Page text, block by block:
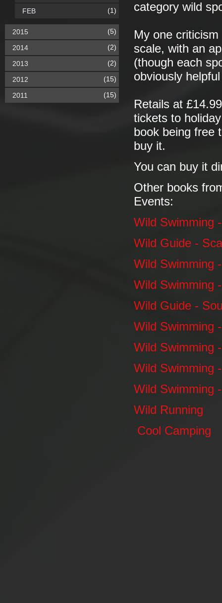
category wild
My one
scale, with an
(though each
obviously
Retails at
tickets to
book being free
buy it.
You can buy it
Other books
Events:
Wild Swimming
Wild Guide -
Wild Swimming
Wild Swimming
Wild Guide -
Wild Swimming
Wild Swimming
Wild Swimming
Wild Swimming
Wild Running
Cool Camping
FEB (1)
2015 (5)
2014 (2)
2013 (2)
2012 (15)
2011 (15)